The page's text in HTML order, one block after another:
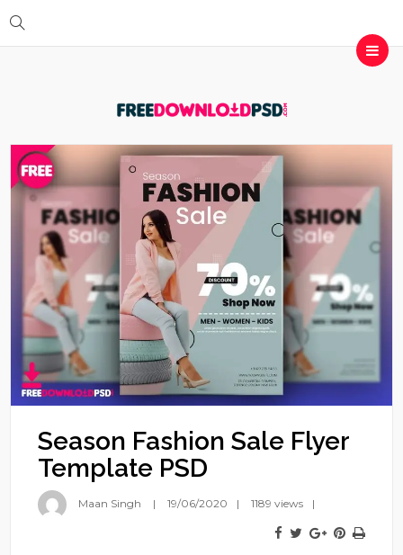
Season Fashion Sale Flyer
Template PSD
Maan Singh 19/06/2020 1189 views